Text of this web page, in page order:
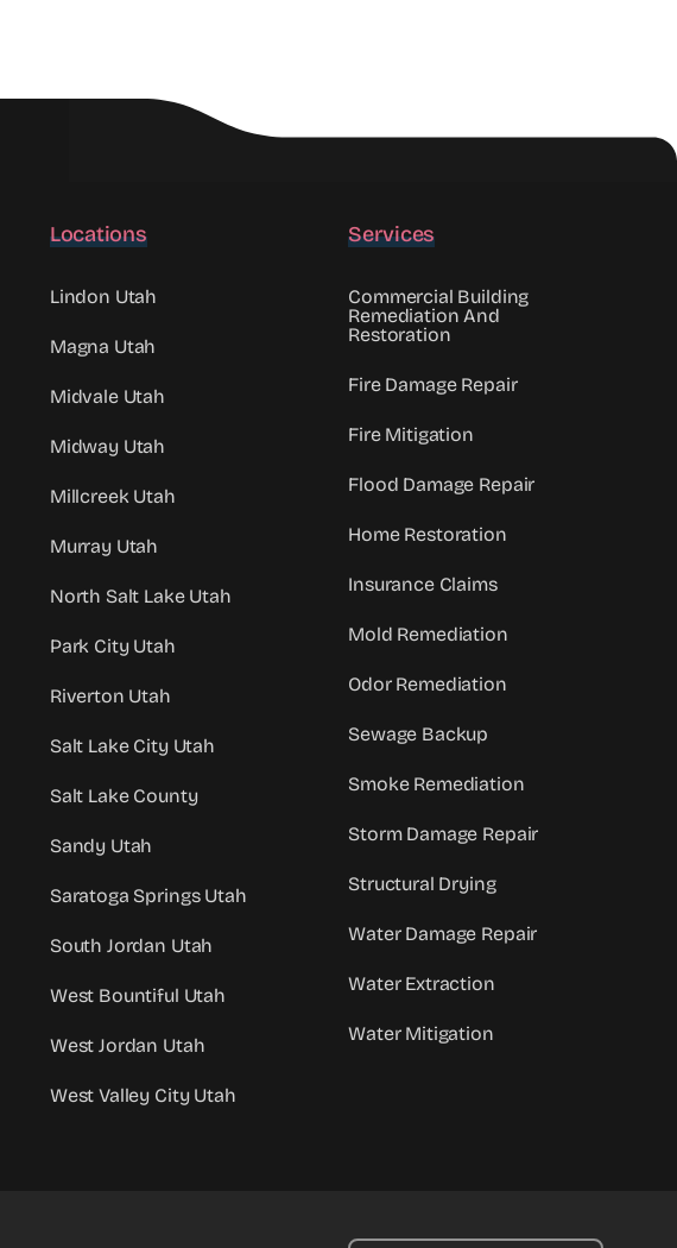
Locations
Lindon Utah
Magna Utah
Midvale Utah
Midway Utah
Millcreek Utah
Murray Utah
North Salt Lake Utah
Park City Utah
Riverton Utah
Salt Lake City Utah
Salt Lake County
Sandy Utah
Saratoga Springs Utah
South Jordan Utah
West Bountiful Utah
West Jordan Utah
West Valley City Utah
Services
Commercial Building
Remediation And
Restoration
Fire Damage Repair
Fire Mitigation
Flood Damage Repair
Home Restoration
Insurance Claims
Mold Remediation
Odor Remediation
Sewage Backup
Smoke Remediation
Storm Damage Repair
Structural Drying
Water Damage Repair
Water Extraction
Water Mitigation